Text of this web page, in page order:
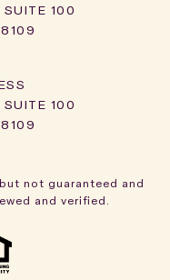
SUITE 100
SUITE 100
not guaranteed and
and verified.